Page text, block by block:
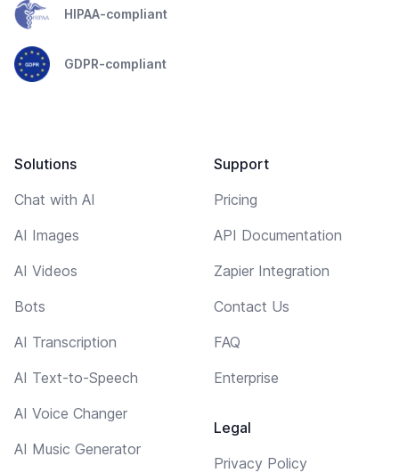
HIPAA-compliant
GDPR-compliant
Solutions
Chat with AI
AI Images
AI Videos
Bots
AI Transcription
AI Text-to-Speech
AI Voice Changer
AI Music Generator
Support
Pricing
API Documentation
Zapier Integration
Contact Us
FAQ
Enterprise
Legal
Privacy Policy